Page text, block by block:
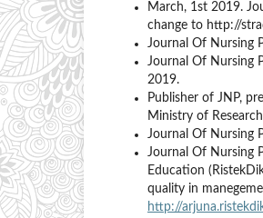
March, 1st 2019.
change to http://
Journal Of Nursing
Journal Of Nursing
2019.
Publisher of JNP,
Ministry of
Journal Of Nursing
Journal Of Nursing
Education
quality in
http://